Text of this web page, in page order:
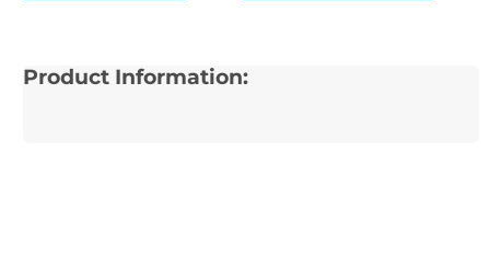
Product Information: